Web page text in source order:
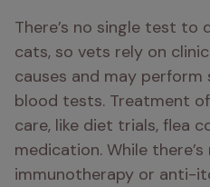
There’s no single test to
cats, so vets rely on
causes and may perform
blood tests. Treatment
care, like diet trials, flea
medication. While
immunotherapy or anti-